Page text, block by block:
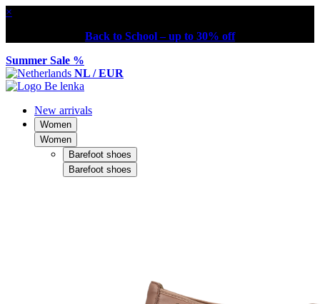
×
Back to School – up to 30% off
Summer Sale %
NL / EUR
New arrivals
Women
Women
Barefoot shoes
Barefoot shoes